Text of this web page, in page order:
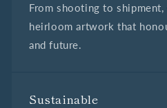
From shooting to
heirloom artwork that
and future.
Sustainable